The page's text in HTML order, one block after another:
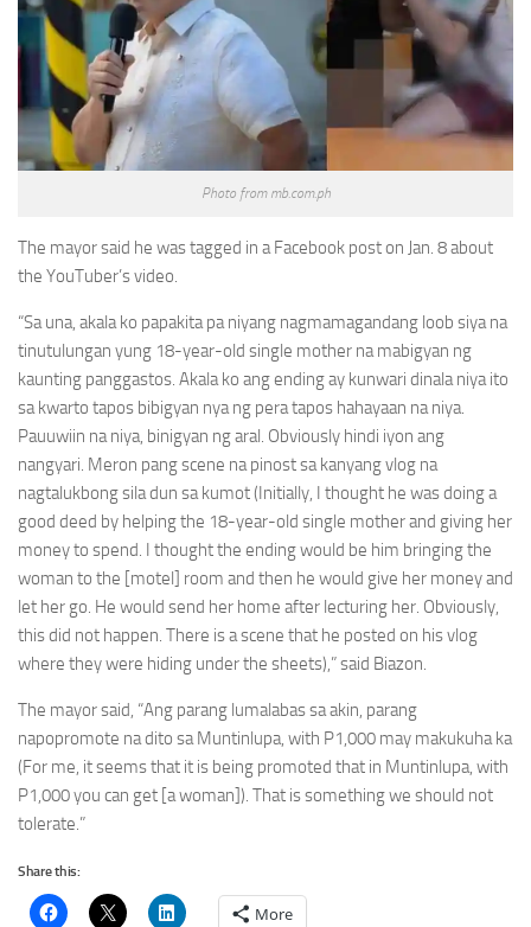
Photo from mb.com.ph
The mayor said he was tagged in a Facebook post on Jan. 8 about
the YouTuber’s video.
“Sa una, akala ko papakita pa niyang nagmamagandang loob siya na
tinutulungan yung 18-year-old single mother na mabigyan ng
kaunting panggastos. Akala ko ang ending ay kunwari dinala niya ito
sa kwarto tapos bibigyan nya ng pera tapos hahayaan na niya.
Pauuwiin na niya, binigyan ng aral. Obviously hindi iyon ang
nangyari. Meron pang scene na pinost sa kanyang vlog na
nagtalukbong sila dun sa kumot (Initially, I thought he was doing a
good deed by helping the 18-year-old single mother and giving her
money to spend. I thought the ending would be him bringing the
woman to the [motel] room and then he would give her money and
let her go. He would send her home after lecturing her. Obviously,
this did not happen. There is a scene that he posted on his vlog
where they were hiding under the sheets),” said Biazon.
The mayor said, “Ang parang lumalabas sa akin, parang
napopromote na dito sa Muntinlupa, with P1,000 may makukuha ka
(For me, it seems that it is being promoted that in Muntinlupa, with
P1,000 you can get [a woman]). That is something we should not
tolerate.”
Share this:
More